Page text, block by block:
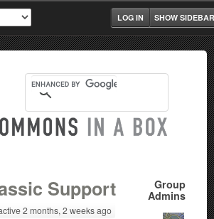
SHOW SIDEBAR
LOG IN
Group
Admins
Support
2 months, 2 weeks ago